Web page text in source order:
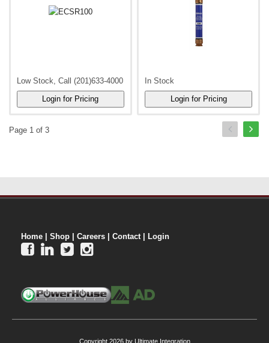
Low Stock, Call (201)633-4000 In Stock
Page 1 of 3
Home Shop Careers Contact| Login
   
Copyright 2026 by Ultimate Integration